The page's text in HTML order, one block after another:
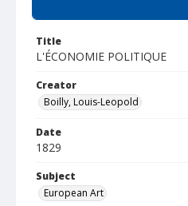
Title
L'ÉCONOMIE POLITIQUE
Creator
Boilly, Louis-Leopold
Date
1829
Subject
European Art